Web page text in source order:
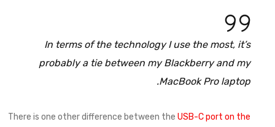
In terms of the technology I use the most, it’s
probably a tie between my Blackberry and my
MacBook Pro laptop.
There is one other difference between the USB-C port on the